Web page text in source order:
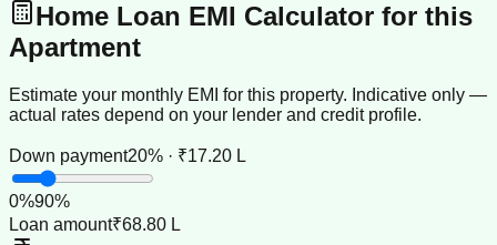
Home Loan EMI Calculator for this
Apartment
Estimate your monthly EMI for this property. Indicative only —
actual rates depend on your lender and credit profile.
Down payment20% · ₹17.20 L
0%90%
Loan amount₹68.80 L